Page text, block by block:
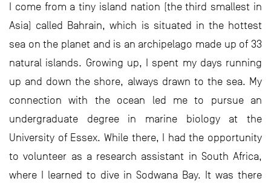
I come from a tiny island nation (the third smallest in
Asia) called Bahrain, which is situated in the hottest
sea on the planet and is an archipelago made up of 33
natural islands. Growing up, I spent my days running
up and down the shore, always drawn to the sea. My
connection with the ocean led me to pursue an
undergraduate degree in marine biology at the
University of Essex. While there, I had the opportunity
to volunteer as a research assistant in South Africa,
where I learned to dive in Sodwana Bay. It was there